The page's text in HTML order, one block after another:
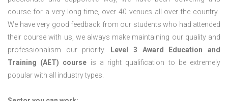
course for a very long time, over 40 venues all over the country.
We have very good feedback from our students who had attended
their course with us, we always make maintaining our quality and
professionalism our priority.
Level 3 Award Education and
Training (AET) course is a right qualification to be extremely
popular with all industry types.